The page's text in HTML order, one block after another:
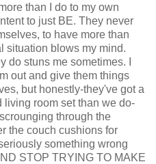
than I do to my own
to just BE. They never
to have more than
situation blows my mind.
do stuns me sometimes. I
out and give them things
but honestly-they've got a
living room set than we do-
through the
the couch cushions for
something wrong
STOP TRYING TO MAKE